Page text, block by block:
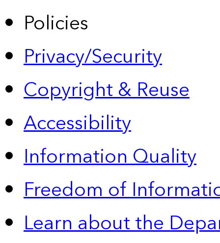
Policies
Privacy/Security
Copyright & Reuse
Accessibility
Information Quality
Freedom of
Learn about the